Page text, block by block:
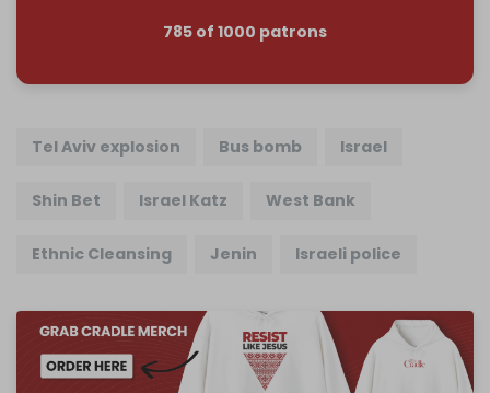
785 of 1000 patrons
Tel Aviv explosion Bus bomb Israel
Shin Bet Israel Katz West Bank
Ethnic Cleansing Jenin Israeli police